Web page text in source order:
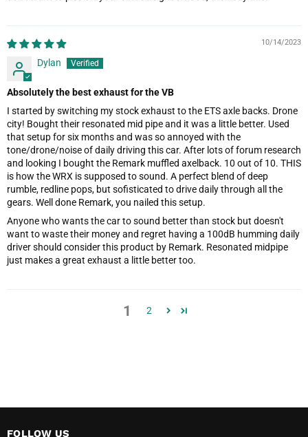
10/14/2023
Dylan
Absolutely the best exhaust for the VB
I started by switching my stock exhaust to the ETS axle backs. Drone
city! Bought their resonated mid pipe and it was a little better. Used
that setup for six months and was so annoyed with the
tone/drone/noise of daily driving this car. After lots of forum research
and looking I bought the Remark muffled axelback. 10 out of 10. THIS
is how the WRX is supposed to sound. A perfect blend of deep
rumble, redline pops, but sofisticated to drive daily through all the
gears. Well done Remark, you nailed this setup.
Anyone who wants the car to sound better than stock but doesn't
want to waste their money and regret having a 100dB humming daily
driver should consider this product by Remark. Resonated midpipe
just makes a great exhaust a little better too.
1 2
FOLLOW US